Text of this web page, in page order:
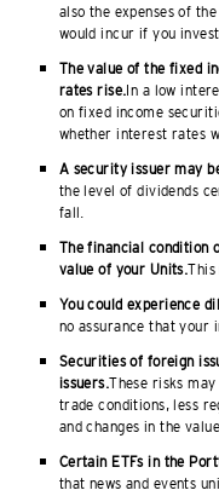
also the expenses of
would incur if you
The value of the fixed
rates rise. In a low
on fixed income
whether interest rates
A security issuer may
the level of dividends
fall.
The financial condition
value of your Units.
You could experience
no assurance that your
Securities of foreign
issuers.These risks
trade conditions, less
and changes in the
Certain ETFs in the
that news and events